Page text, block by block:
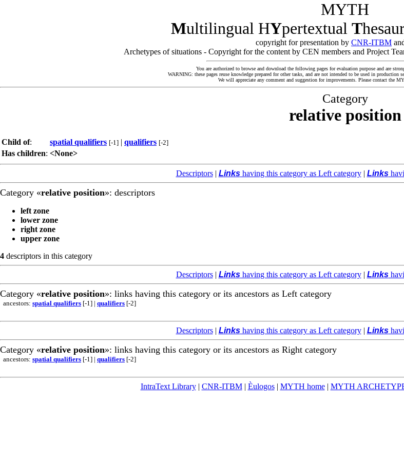
MYTH
Multilingual HYpertextual T
copyright for presentation by CNR-ITBM
Archetypes of situations - Copyright for the content by CEN members and Project
You are authorized to browse and download the following pages for evaluation purpose and are
WARNING: these pages reuse knowledge prepared for other tasks, and are not intended to be used in production
We will appreciate any comment and suggestion for improvements. Please contact the
Category
relative position
Child of: spatial qualifiers [-1] | qualifiers [-2]
Has children: <None>
Descriptors| Linkshaving this category as Left category| Links
Category «relative position»: descriptors
left zone
lower zone
right zone
upper zone
4 descriptors in this category
Descriptors| Linkshaving this category as Left category| Links
Category «relative position»: links having this category or its ancestors as Left category
ancestors: spatial qualifiers [-1] | qualifiers [-2]
Descriptors| Linkshaving this category as Left category| Links
Category «relative position»: links having this category or its ancestors as Right category
ancestors: spatial qualifiers [-1] | qualifiers [-2]
IntraText Library| CNR-ITBM| Èulogos| MYTH home| MYTH